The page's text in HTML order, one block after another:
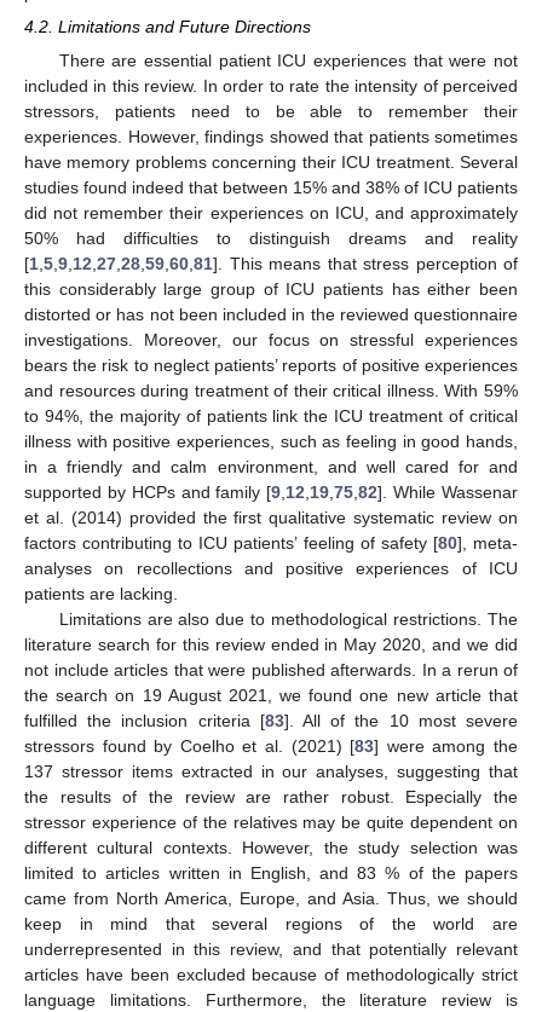
4.2. Limitations and Future Directions
There are essential patient ICU experiences that were not
included in this review. In order to rate the intensity of perceived
stressors, patients need to be able to remember their
experiences. However, findings showed that patients sometimes
have memory problems concerning their ICU treatment. Several
studies found indeed that between 15% and 38% of ICU patients
did not remember their experiences on ICU, and approximately
50% had difficulties to distinguish dreams and reality
[1,5,9,12,27,28,59,60,81]. This means that stress perception of
this considerably large group of ICU patients has either been
distorted or has not been included in the reviewed questionnaire
investigations. Moreover, our focus on stressful experiences
bears the risk to neglect patients’ reports of positive experiences
and resources during treatment of their critical illness. With 59%
to 94%, the majority of patients link the ICU treatment of critical
illness with positive experiences, such as feeling in good hands,
in a friendly and calm environment, and well cared for and
supported by HCPs and family [9,12,19,75,82]. While Wassenar
et al. (2014) provided the first qualitative systematic review on
factors contributing to ICU patients’ feeling of safety [80], meta-
analyses on recollections and positive experiences of ICU
patients are lacking.
Limitations are also due to methodological restrictions. The
literature search for this review ended in May 2020, and we did
not include articles that were published afterwards. In a rerun of
the search on 19 August 2021, we found one new article that
fulfilled the inclusion criteria [83]. All of the 10 most severe
stressors found by Coelho et al. (2021) [83] were among the
137 stressor items extracted in our analyses, suggesting that
the results of the review are rather robust. Especially the
stressor experience of the relatives may be quite dependent on
different cultural contexts. However, the study selection was
limited to articles written in English, and 83 % of the papers
came from North America, Europe, and Asia. Thus, we should
keep in mind that several regions of the world are
underrepresented in this review, and that potentially relevant
articles have been excluded because of methodologically strict
language limitations. Furthermore, the literature review is